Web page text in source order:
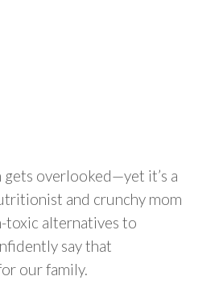
overlooked—yet it’s a
and crunchy mom
toxic alternatives to
say that
our family.